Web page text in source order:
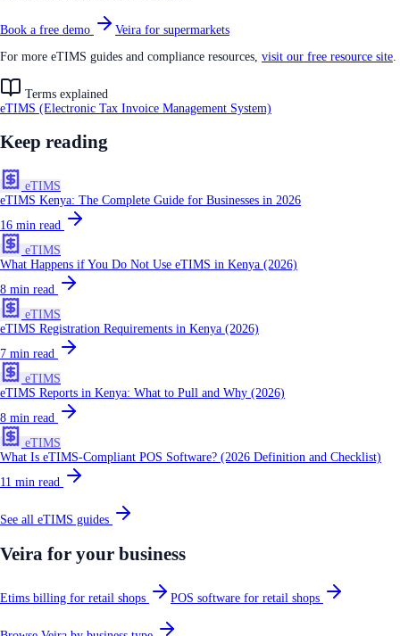
Book a free demo
Veira for supermarkets
For more eTIMS guides and compliance resources, visit our free resource site
Terms explained
eTIMS (Electronic Tax Invoice Management System)
Keep reading
eTIMS
eTIMS Kenya: The Complete Guide for Businesses in 2026
16 min read
eTIMS
What Happens if You Do Not Use eTIMS in Kenya (2026)
8 min read
eTIMS
eTIMS Registration Requirements in Kenya (2026)
7 min read
eTIMS
eTIMS Reports in Kenya: What to Pull and Why (2026)
8 min read
eTIMS
What Is eTIMS-Compliant POS Software? (2026 Definition and Checklist)
11 min read
See all eTIMS guides
Veira for your business
Etims billing for retail shops POS software for retail shops